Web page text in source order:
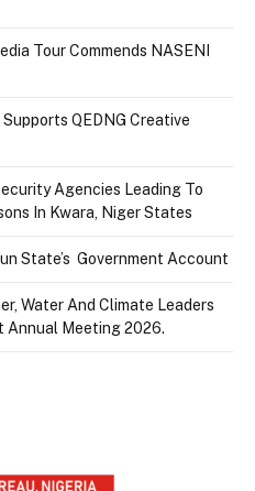
Tour Commends NASENI
QEDNG Creative
Agencies Leading To
In Kwara, Niger States
State’s Government Account
Water And Climate Leaders
Annual Meeting 2026.